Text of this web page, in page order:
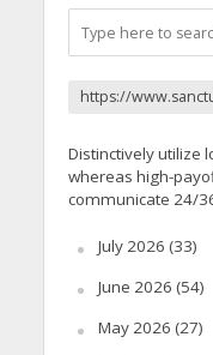
https://
Distinctively utilize
whereas high-
communicate 24/
July 2026 (33)
June 2026 (54)
May 2026 (27)